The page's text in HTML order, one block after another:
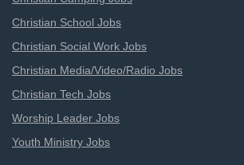
Christian School Jobs
Christian Social Work Jobs
Christian Media/Video/Radio Jobs
Christian Tech Jobs
Worship Leader Jobs
Youth Ministry Jobs